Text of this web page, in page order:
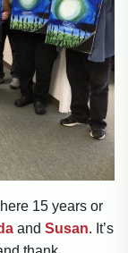
15 years or
and Susan. It’s